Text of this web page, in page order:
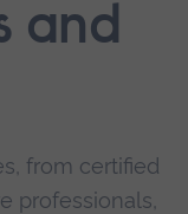
and
from certified
professionals,